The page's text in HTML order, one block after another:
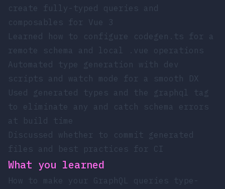
create fully-typed queries and
composables for Vue 3
Learned how to configure codegen.ts for a
remote schema and local
.vue operations
Automated type generation with dev
scripts and watch mode for a smooth DX
Used generated types and the graphql tag
to eliminate any and catch schema errors
at build time
Discussed whether to commit generated
files and best practices for CI
What you learned
How to make your GraphQL queries type-